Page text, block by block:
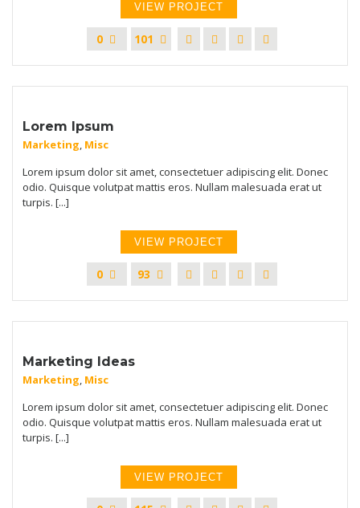
VIEW PROJECT
0 101
Lorem Ipsum
Marketing, Misc
Lorem ipsum dolor sit amet, consectetuer adipiscing elit. Donec
odio. Quisque volutpat mattis eros. Nullam malesuada erat ut
turpis. [...]
VIEW PROJECT
0 93
Marketing Ideas
Marketing, Misc
Lorem ipsum dolor sit amet, consectetuer adipiscing elit. Donec
odio. Quisque volutpat mattis eros. Nullam malesuada erat ut
turpis. [...]
VIEW PROJECT